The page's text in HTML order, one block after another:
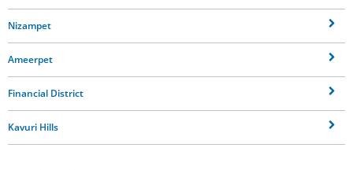
Nizampet
Ameerpet
Financial District
Kavuri Hills